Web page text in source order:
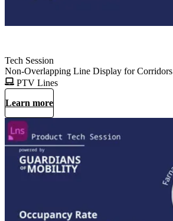
Tech Session
Non-Overlapping Line Display for Corridors
PTV Lines
Learn more